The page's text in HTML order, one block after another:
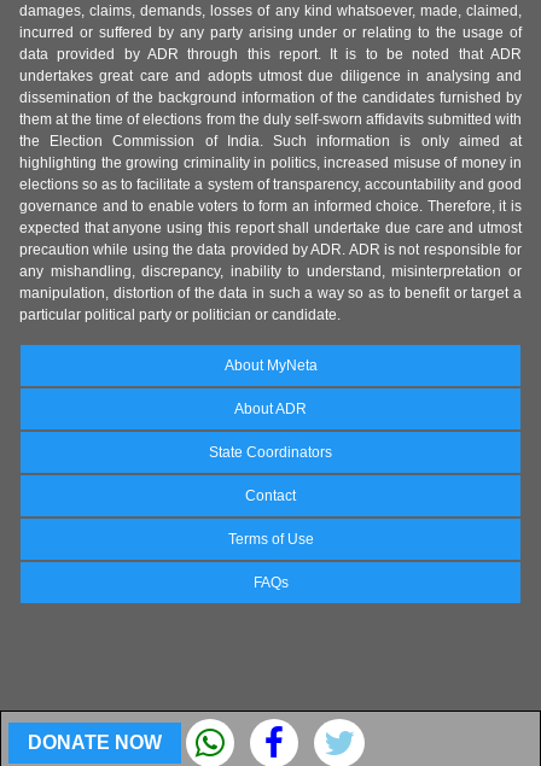
DONATE NOW
damages, claims, demands, losses of any kind whatsoever, made, claimed,
incurred or suffered by any party arising under or relating to the usage of
data provided by ADR through this report. It is to be noted that ADR
undertakes great care and adopts utmost due diligence in analysing and
dissemination of the background information of the candidates furnished by
them at the time of elections from the duly self-sworn affidavits submitted with
the Election Commission of India. Such information is only aimed at
highlighting the growing criminality in politics, increased misuse of money in
elections so as to facilitate a system of transparency, accountability and good
governance and to enable voters to form an informed choice. Therefore, it is
expected that anyone using this report shall undertake due care and utmost
precaution while using the data provided by ADR. ADR is not responsible for
any mishandling, discrepancy, inability to understand, misinterpretation or
manipulation, distortion of the data in such a way so as to benefit or target a
particular political party or politician or candidate.
About MyNeta
About ADR
State Coordinators
Contact
Terms of Use
FAQs